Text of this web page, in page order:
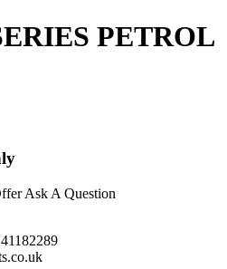
PETROL
Ask A Question